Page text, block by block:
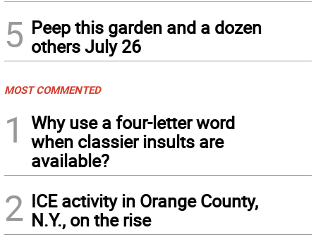
5 Peep this garden and a dozen
others July 26
MOST COMMENTED
1
Why use a four-letter word
when classier insults are
available?
2 ICE activity in Orange County,
N.Y., on the rise